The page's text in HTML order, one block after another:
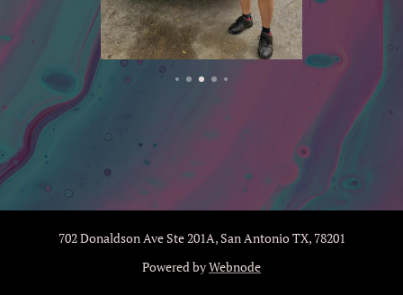
702 Donaldson Ave Ste 201A, San Antonio TX, 78201
Powered byWebnode